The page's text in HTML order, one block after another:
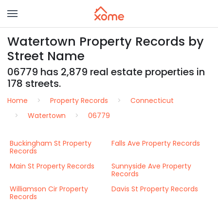
Watertown Property Records by
Street Name
06779 has 2,879 real estate properties in
178 streets.
Home Property Records
Connecticut
Watertown
06779
Buckingham St Property
Records
Falls Ave Property Records
Main St Property Records
Sunnyside Ave Property
Records
Williamson Cir Property
Records
Davis St Property Records